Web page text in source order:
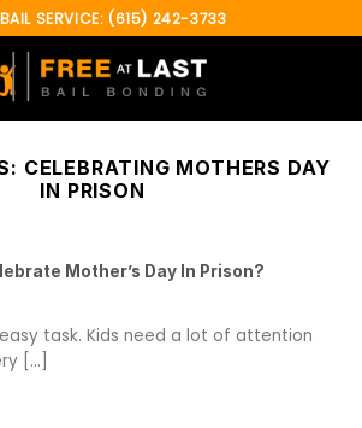
SERVICE: (615) 242-3733
CELEBRATING MOTHERS DAY
IN PRISON
Mother’s Day In Prison?
task. Kids need a lot of attention
[...]